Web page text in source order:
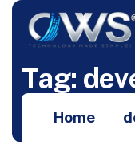
Tag: dev
Home